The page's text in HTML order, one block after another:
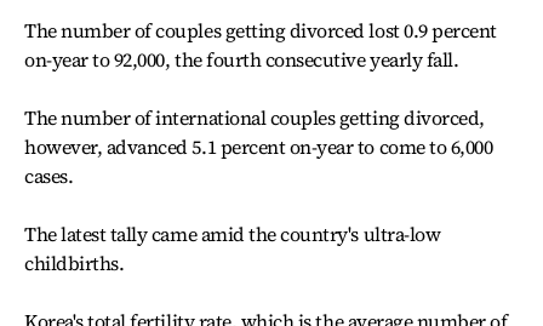
The number of couples getting divorced lost 0.9 percent
on-year to 92,000, the fourth consecutive yearly fall.
The number of international couples getting divorced,
however, advanced 5.1 percent on-year to come to 6,000
cases.
The latest tally came amid the country's ultra-low
childbirths.